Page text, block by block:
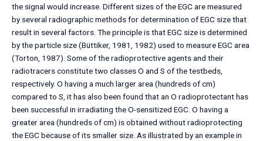
the signal would increase. Different sizes of the EGC are measured
by several radiographic methods for determination of EGC size that
result in several factors. The principle is that EGC size is determined
by the particle size (Büttiker, 1981, 1982) used to measure EGC area
(Torton, 1987). Some of the radioprotective agents and their
radiotracers constitute two classes O and S of the testbeds,
respectively. O having a much larger area (hundreds of cm)
compared to S, it has also been found that an O radioprotectant has
been successful in irradiating the O-sensitized EGC. O having a
greater area (hundreds of cm) is obtained without radioprotecting
the EGC because of its smaller size. As illustrated by an example in